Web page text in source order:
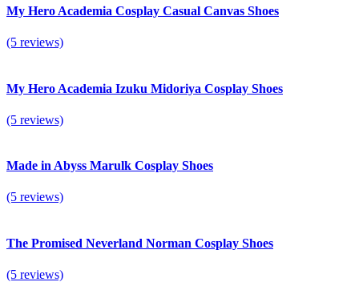
My Hero Academia Cosplay Casual Canvas Shoes
(5 reviews)
My Hero Academia Izuku Midoriya Cosplay Shoes
(5 reviews)
Made in Abyss Marulk Cosplay Shoes
(5 reviews)
The Promised Neverland Norman Cosplay Shoes
(5 reviews)